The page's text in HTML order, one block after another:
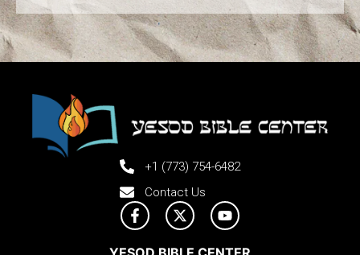
+1 (773) 754-6482
Contact Us